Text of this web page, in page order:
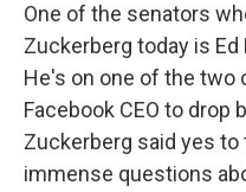
One of the senators
Zuckerberg today is
He's on one of the
Facebook CEO to drop
Zuckerberg said yes
immense questions